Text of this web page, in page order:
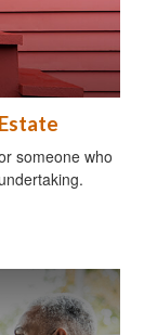
someone who